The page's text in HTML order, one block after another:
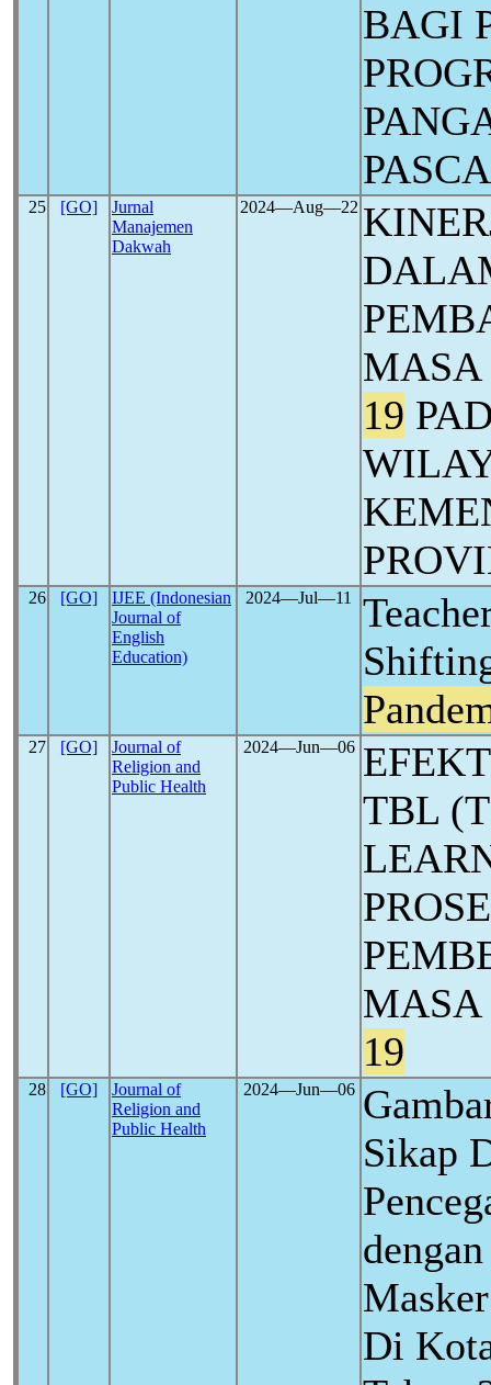
BAGI
25 [GO]
Jurnal
Manajemen
Dakwah
2024―Aug―22
19
26 [GO]
IJEE (Indonesian
Journal of
English
Education)
2024―Jul―11
27 [GO]
Journal of
Religion and
Public Health
2024―Jun―06
TBL
19
28 [GO]
Journal of
Religion and
Public Health
2024―Jun―06
Sikap
Di